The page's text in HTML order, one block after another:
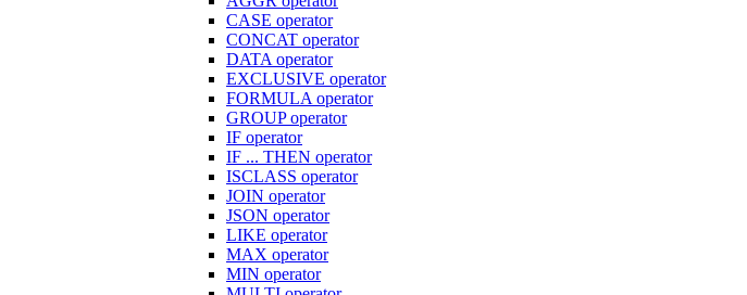
CASE operator
CONCAT operator
DATA operator
EXCLUSIVE operator
FORMULA operator
GROUP operator
IF operator
IF ... THEN operator
ISCLASS operator
JOIN operator
JSON operator
LIKE operator
MAX operator
MIN operator